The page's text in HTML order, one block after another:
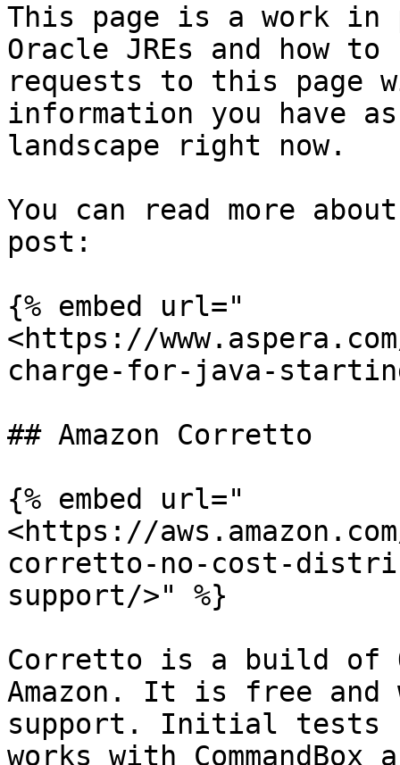
This page is a work in
Oracle JREs and how
requests to this page
information you have
landscape right now.
You can read more
post:
{% embed url="
<https://
charge-for-java-
## Amazon Corretto
{% embed url="
<https://
corretto-no-cost-
support/>" %}
Corretto is a build of
Amazon. It is free
support. Initial tests
works with CommandBox